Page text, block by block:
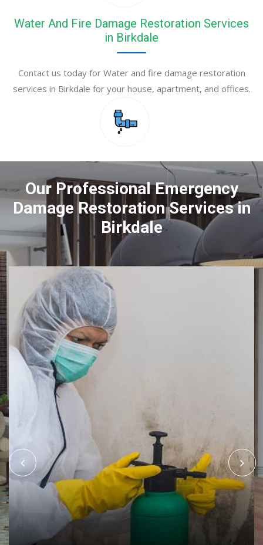
Water And Fire Damage Restoration Services
in Birkdale
Contact us today for Water and fire damage restoration
services in Birkdale for your house, apartment, and offices.
Our Professional Emergency
Damage Restoration Services in
Birkdale